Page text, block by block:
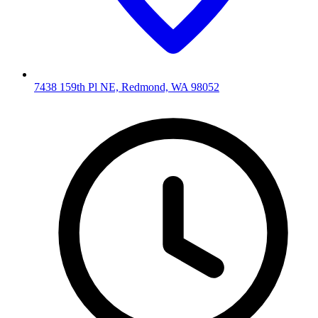
7438 159th Pl NE, Redmond, WA 98052